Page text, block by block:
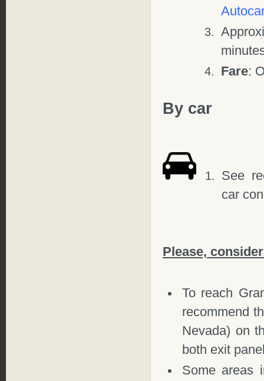
Fare:
By car
See
car
Please,
To reach
recommend
Nevada) on
both exit
Some areas